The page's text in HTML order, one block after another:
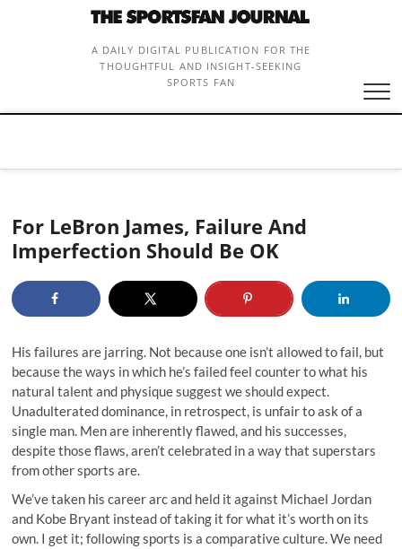
A DAILY DIGITAL PUBLICATION FOR THE
THOUGHTFUL AND INSIGHT-SEEKING
SPORTS FAN
For LeBron James, Failure And
Imperfection Should Be OK
His failures are jarring. Not because one isn’t allowed to fail, but
because the ways in which he’s failed feel counter to what his
natural talent and physique suggest we should expect.
Unadulterated dominance, in retrospect, is unfair to ask of a
single man. Men are inherently flawed, and his successes,
despite those flaws, aren’t celebrated in a way that superstars
from other sports are.
We’ve taken his career arc and held it against Michael Jordan
and Kobe Bryant instead of taking it for what it’s worth on its
own. I get it; following sports is a comparative culture. We need